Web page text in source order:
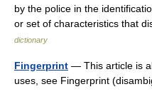
by the police in the
or set of characteristics that
dictionary
Fingerprint — This article is
uses, see Fingerprint